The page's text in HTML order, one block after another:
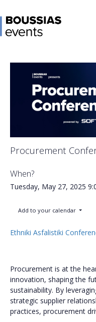
Procurement
When?
Tuesday, May 27, 2025
Add to your calendar
Ethniki Asfalistiki
Procurement is at the
innovation, shaping the
sustainability. By
strategic supplier
practices, procurement